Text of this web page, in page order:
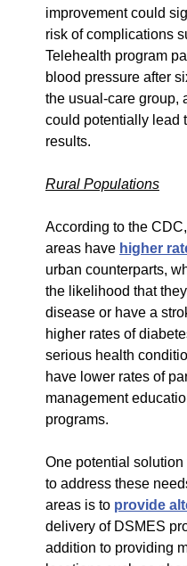
improvement could
risk of complications
Telehealth program
blood pressure after
the usual-care group,
could potentially lead
results.
Rural Populations
According to the
areas have higher
urban counterparts,
the likelihood that
disease or have a
higher rates of
serious health
have lower rates of
management
programs.
One potential
to address these
areas is to provide
delivery of DSMES
addition to providing